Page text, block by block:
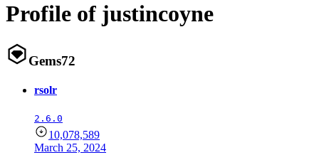
Profile of justincoyne
Gems72
rsolr
2.6.0
10,078,589
March 25, 2024